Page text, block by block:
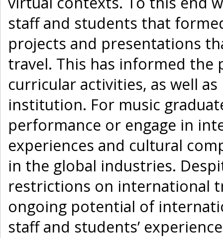
staff and students that
projects and presentations
travel. This has informed the
curricular activities, as well
institution. For music
performance or engage in
experiences and cultural
in the global industries.
restrictions on international
ongoing potential of
staff and students’